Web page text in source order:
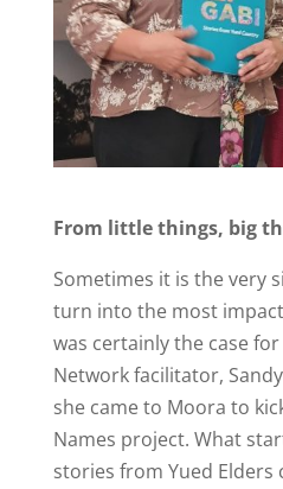
From little things, big
Sometimes it is the very
turn into the most
was certainly the case
Network facilitator,
she came to Moora to
Names project. What
stories from Yued